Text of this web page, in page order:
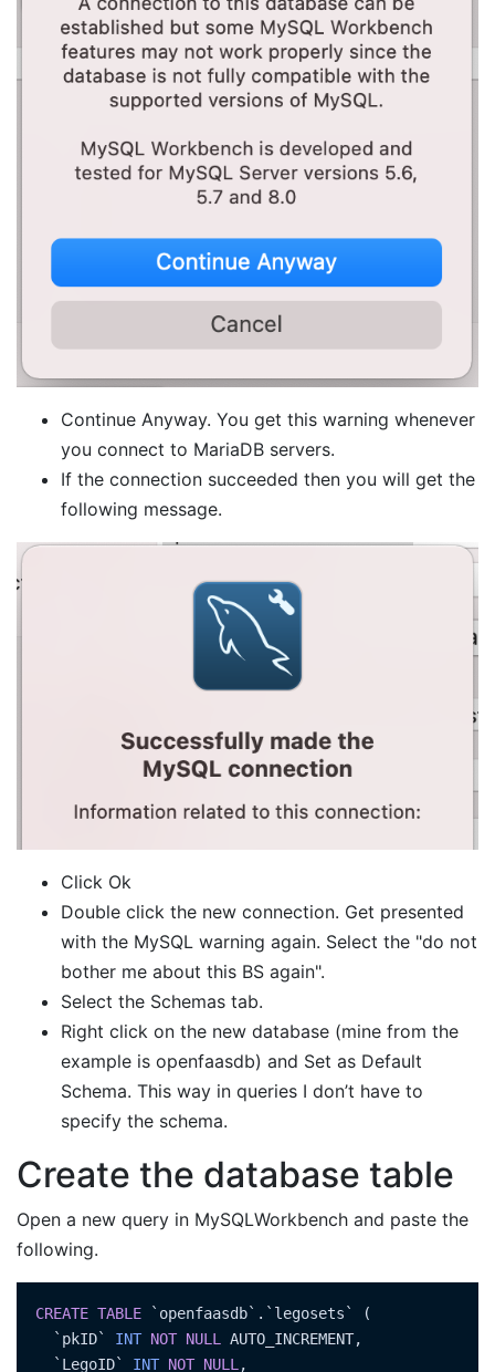
Continue Anyway. You get this warning whenever
you connect to MariaDB servers.
If the connection succeeded then you will get the
following message.
Click Ok
Double click the new connection. Get presented
with the MySQL warning again. Select the "do not
bother me about this BS again".
Select the Schemas tab.
Right click on the new database (mine from the
example is openfaasdb) and Set as Default
Schema. This way in queries I don’t have to
specify the schema.
Create the database table
Open a new query in MySQLWorkbench and paste the
following.
CREATE TABLE `openfaasdb`.`legosets` (
  `pkID`
INT NOT NULL AUTO_INCREMENT,
  `LegoID`
INT NOT NULL,